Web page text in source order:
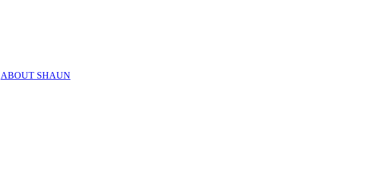
ABOUT SHAUN